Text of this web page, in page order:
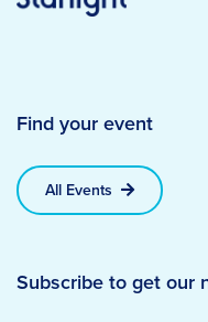
Find your event
All Events
Subscribe to get our